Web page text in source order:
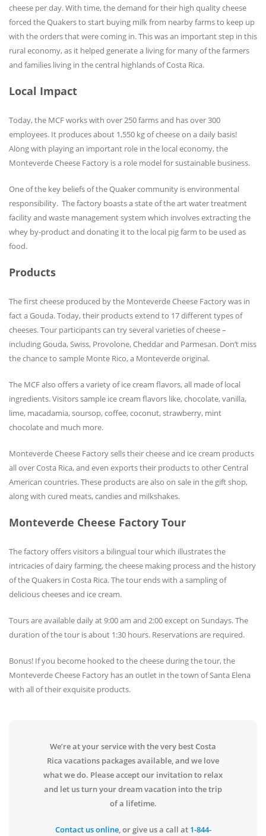
cheese per day. With time, the demand for their high quality cheese
forced the Quakers to start buying milk from nearby farms to keep up
with the orders that were coming in. This was an important step in this
rural economy, as it helped generate a living for many of the farmers
and families living in the central highlands of Costa Rica.
Local Impact
Today, the MCF works with over 250 farms and has over 300
employees. It produces about 1,550 kg of cheese on a daily basis!
Along with playing an important role in the local economy, the
Monteverde Cheese Factory is a role model for sustainable business.
One of the key beliefs of the Quaker community is environmental
responsibility. The factory boasts a state of the art water treatment
facility and waste management system which involves extracting the
whey by-product and donating it to the local pig farm to be used as
food.
Products
The first cheese produced by the Monteverde Cheese Factory was in
fact a Gouda. Today, their products extend to 17 different types of
cheeses. Tour participants can try several varieties of cheese –
including Gouda, Swiss, Provolone, Cheddar and Parmesan. Don’t miss
the chance to sample Monte Rico, a Monteverde original.
The MCF also offers a variety of ice cream flavors, all made of local
ingredients. Visitors sample ice cream flavors like, chocolate, vanilla,
lime, macadamia, soursop, coffee, coconut, strawberry, mint
chocolate and much more.
Monteverde Cheese Factory sells their cheese and ice cream products
all over Costa Rica, and even exports their products to other Central
American countries. These products are also on sale in the gift shop,
along with cured meats, candies and milkshakes.
Monteverde Cheese Factory Tour
The factory offers visitors a bilingual tour which illustrates the
intricacies of dairy farming, the cheese making process and the history
of the Quakers in Costa Rica. The tour ends with a sampling of
delicious cheeses and ice cream.
Tours are available daily at 9:00 am and 2:00 except on Sundays. The
duration of the tour is about 1:30 hours. Reservations are required.
Bonus! If you become hooked to the cheese during the tour, the
Monteverde Cheese Factory has an outlet in the town of Santa Elena
with all of their exquisite products.
We’re at your service with the very best Costa
Rica vacations packages available, and we love
what we do. Please accept our invitation to relax
and let us turn your dream vacation into the trip
of a lifetime.
Contact us online, or give us a call at 1-844-